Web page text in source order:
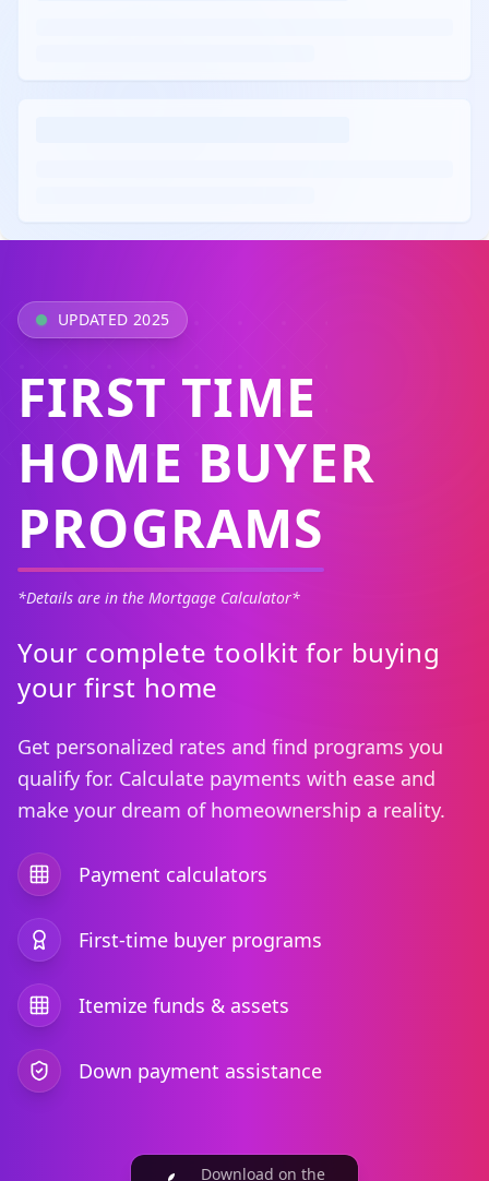
UPDATED 2025
FIRST TIME
HOME BUYER
PROGRAMS
*Details are in the Mortgage Calculator*
Your complete toolkit for buying
your first home
Get personalized rates and find programs you
qualify for. Calculate payments with ease and
make your dream of homeownership a reality.
Payment calculators
First-time buyer programs
Itemize funds & assets
Down payment assistance
Download on the